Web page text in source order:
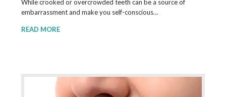
While crooked or overcrowded teeth can be a source of
embarrassment and make you self-conscious…
READ MORE